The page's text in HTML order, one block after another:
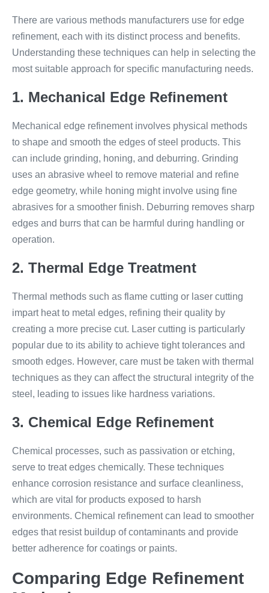
There are various methods manufacturers use for edge
refinement, each with its distinct process and benefits.
Understanding these techniques can help in selecting the
most suitable approach for specific manufacturing needs.
1. Mechanical Edge Refinement
Mechanical edge refinement involves physical methods
to shape and smooth the edges of steel products. This
can include grinding, honing, and deburring. Grinding
uses an abrasive wheel to remove material and refine
edge geometry, while honing might involve using fine
abrasives for a smoother finish. Deburring removes sharp
edges and burrs that can be harmful during handling or
operation.
2. Thermal Edge Treatment
Thermal methods such as flame cutting or laser cutting
impart heat to metal edges, refining their quality by
creating a more precise cut. Laser cutting is particularly
popular due to its ability to achieve tight tolerances and
smooth edges. However, care must be taken with thermal
techniques as they can affect the structural integrity of the
steel, leading to issues like hardness variations.
3. Chemical Edge Refinement
Chemical processes, such as passivation or etching,
serve to treat edges chemically. These techniques
enhance corrosion resistance and surface cleanliness,
which are vital for products exposed to harsh
environments. Chemical refinement can lead to smoother
edges that resist buildup of contaminants and provide
better adherence for coatings or paints.
Comparing Edge Refinement